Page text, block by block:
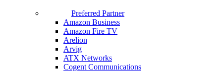
Preferred Partner
Amazon Business
Amazon Fire TV
Arelion
Arvig
ATX Networks
Cogent Communications